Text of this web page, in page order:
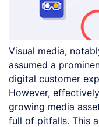
Visual media,
assumed a
digital customer
However,
growing media
full of pitfalls. This